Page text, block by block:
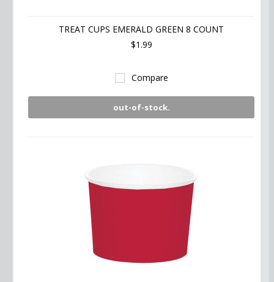
TREAT CUPS EMERALD GREEN 8 COUNT
$1.99
Compare
out-of-stock.